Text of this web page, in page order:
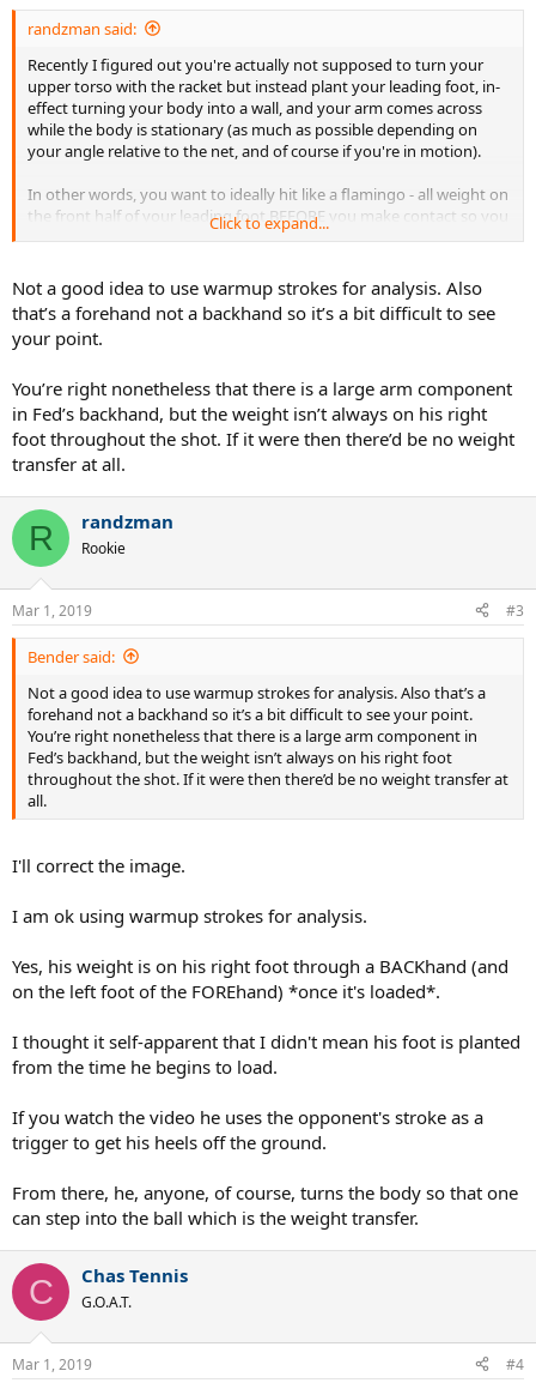
randzman said:
Recently I figured out you're actually not supposed to turn your
upper torso with the racket but instead plant your leading foot, in-
effect turning your body into a wall, and your arm comes across
while the body is stationary (as much as possible depending on
your angle relative to the net, and of course if you're in motion).
In other words, you want to ideally hit like a flamingo - all weight on
the front half of your leading foot BEFORE you make contact so you
foot is stationary through the shot. (Same for golf ... watch Rory
Here's three frames from a video showing that.
Same for the serve if you're not jumping.
Click to expand...
Not a good idea to use warmup strokes for analysis. Also
that’s a forehand not a backhand so it’s a bit difficult to see
your point.
You’re right nonetheless that there is a large arm component
in Fed’s backhand, but the weight isn’t always on his right
foot throughout the shot. If it were then there’d be no weight
transfer at all.
R randzman
Rookie
Mar 1, 2019 #3
Bender said:
Not a good idea to use warmup strokes for analysis. Also that’s a
forehand not a backhand so it’s a bit difficult to see your point.
You’re right nonetheless that there is a large arm component in
Fed’s backhand, but the weight isn’t always on his right foot
throughout the shot. If it were then there’d be no weight transfer at
all.
I'll correct the image.
I am ok using warmup strokes for analysis.
Yes, his weight is on his right foot through a BACKhand (and
on the left foot of the FOREhand) *once it's loaded*.
I thought it self-apparent that I didn't mean his foot is planted
from the time he begins to load.
If you watch the video he uses the opponent's stroke as a
trigger to get his heels off the ground.
From there, he, anyone, of course, turns the body so that one
can step into the ball which is the weight transfer.
C Chas Tennis
G.O.A.T.
Mar 1, 2019 #4